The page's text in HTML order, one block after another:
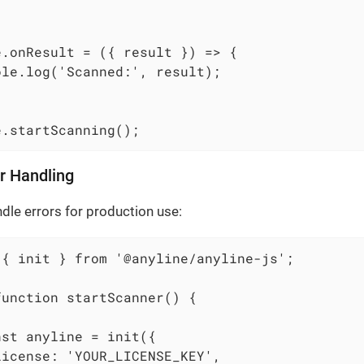
= ({ result }) => {
result);
Handling
errors for production use:
{ init } from '@anyline/anyline-js';
startScanner() {
anyline = init({
'YOUR_LICENSE_KEY',